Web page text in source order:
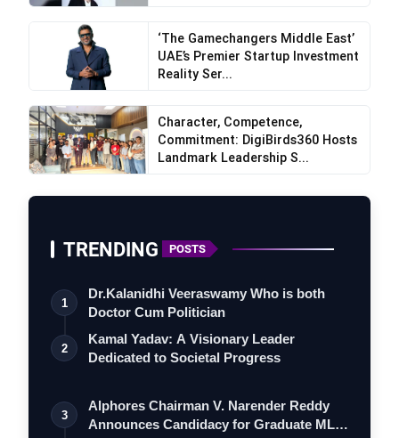
‘The Gamechangers Middle East’
UAE’s Premier Startup Investment
Reality Ser...
Character, Competence,
Commitment: DigiBirds360 Hosts
Landmark Leadership S...
TRENDING POSTS
1
Dr.Kalanidhi Veeraswamy Who is both
Doctor Cum Politician
2
Kamal Yadav: A Visionary Leader
Dedicated to Societal Progress
3
Alphores Chairman V. Narender Reddy
Announces Candidacy for Graduate MLC